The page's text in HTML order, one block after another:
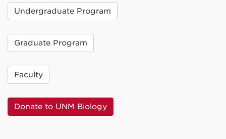
Undergraduate Program
Graduate Program
Faculty
Donate to UNM Biology